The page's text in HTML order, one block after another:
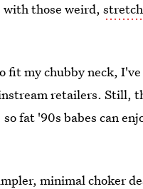
with those weird,
fit my chubby neck,
retailers. Still,
fat '90s babes can
minimal choker